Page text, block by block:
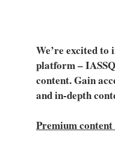
We’re excited
platform –
content. Gain
and in-depth
Premium